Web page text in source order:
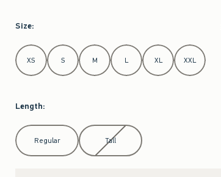
Size:
Select Size
XS S M L XL XXL
Length:
Select Length
Regular Tall